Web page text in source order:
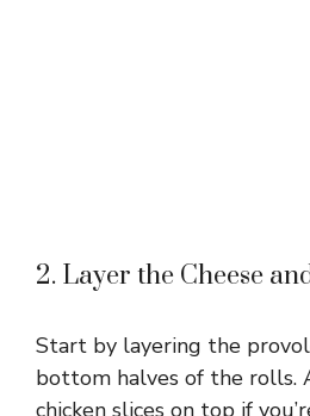
2. Layer the Cheese
Start by layering the
bottom halves of the rolls.